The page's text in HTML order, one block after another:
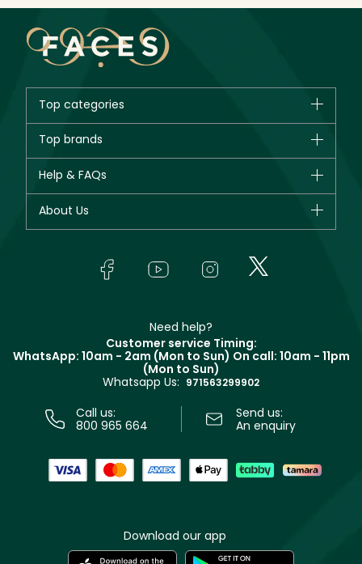
Top categories
Bestsellers
Fragrance
Top brands
Giorgio Armani
Yves Saint Laurent
Help & FAQs
Track your order
About Us
In-Store Services
Terms & Conditions
Need help?
Customer service Timing:
WhatsApp: 10am - 2am (Mon to Sun) On call: 10am - 11pm
(Mon to Sun)
Whatsapp Us: 971563299902
Call us:
800 965 664
Send us:
An enquiry
Download our app